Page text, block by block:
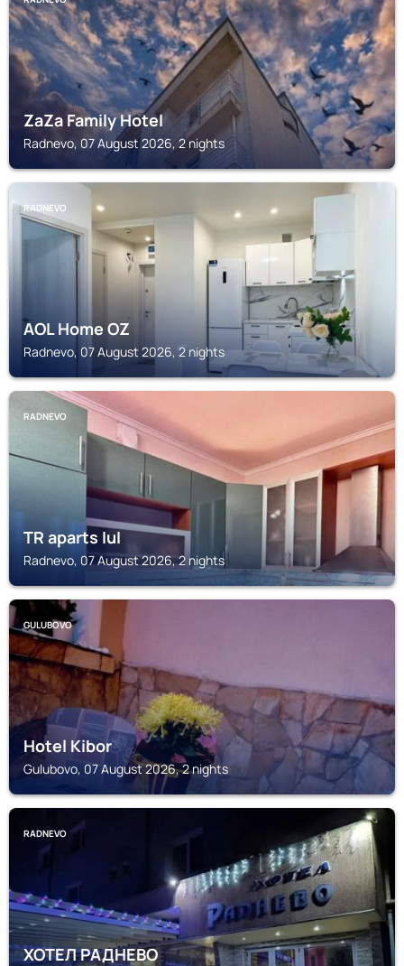
ZaZa Family Hotel
Radnevo, 07 August 2026, 2 nights
RADNEVO
AOL Home OZ
Radnevo, 07 August 2026, 2 nights
RADNEVO
TR aparts IuI
Radnevo, 07 August 2026, 2 nights
GULUBOVO
Hotel Kibor
Gulubovo, 07 August 2026, 2 nights
RADNEVO
ХОТЕЛ РАДНЕВО